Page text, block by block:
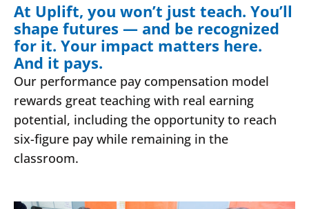
At Uplift, you won’t just teach. You’ll
shape futures — and be recognized
for it. Your impact matters here.
And it pays.
Our performance pay compensation model
rewards great teaching with real earning
potential, including the opportunity to reach
six-figure pay while remaining in the
classroom.